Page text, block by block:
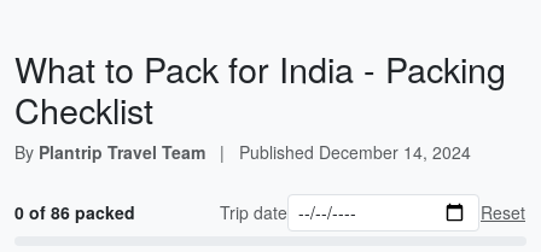
What to Pack for India - Packing
Checklist
By Plantrip Travel Team | Published December 14, 2024
0 of 86 packed Trip date Reset